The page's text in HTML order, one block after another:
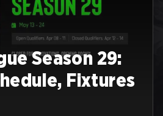
Season 29:
Fixtures